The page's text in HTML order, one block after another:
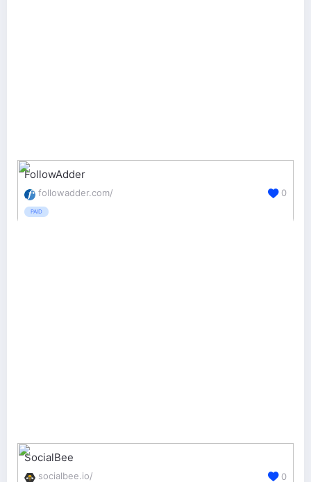
FollowAdder
followadder.com/
PAID
0
SocialBee
socialbee.io/ 0